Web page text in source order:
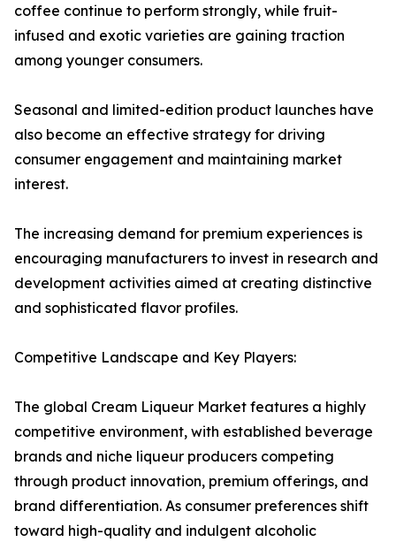
coffee continue to perform strongly, while fruit-
infused and exotic varieties are gaining traction
among younger consumers.
Seasonal and limited-edition product launches have
also become an effective strategy for driving
consumer engagement and maintaining market
interest.
The increasing demand for premium experiences is
encouraging manufacturers to invest in research and
development activities aimed at creating distinctive
and sophisticated flavor profiles.
Competitive Landscape and Key Players:
The global Cream Liqueur Market features a highly
competitive environment, with established beverage
brands and niche liqueur producers competing
through product innovation, premium offerings, and
brand differentiation. As consumer preferences shift
toward high-quality and indulgent alcoholic